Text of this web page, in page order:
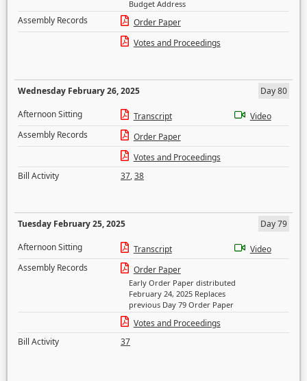
Budget Address
Assembly Records
Order Paper
Votes and Proceedings
Wednesday February 26, 2025
Day 80
Afternoon Sitting
Transcript
Video
Assembly Records
Order Paper
Votes and Proceedings
Bill Activity
37,38
Tuesday February 25, 2025
Day 79
Afternoon Sitting
Transcript
Video
Assembly Records
Order Paper
Early Order Paper distributed
February 24, 2025 Replaces
previous Day 79 Order Paper
Votes and Proceedings
Bill Activity
37